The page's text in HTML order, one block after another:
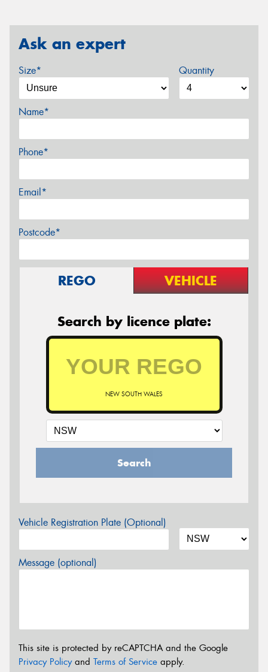
Ask an expert
Size* Quantity
Name*
Phone*
Email*
Postcode*
REGO VEHICLE
Search by licence plate:
NEW SOUTH WALES
Search
Vehicle Registration Plate (Optional)
Message (optional)
This site is protected by reCAPTCHA and the Google
Privacy Policyand Terms of Service apply.